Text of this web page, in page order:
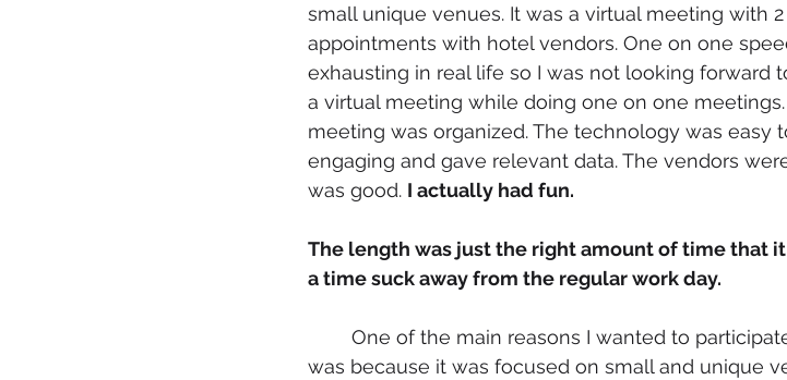
small unique venues. It was a virtual meeting with
appointments with hotel vendors. One on one
exhausting in real life so I was not looking forward
a virtual meeting while doing one on one meetings.
meeting was organized. The technology was easy
engaging and gave relevant data. The vendors
was good. I actually had fun.
The length was just the right amount of time that
a time suck away from the regular work day.
was because it was focused on small and unique